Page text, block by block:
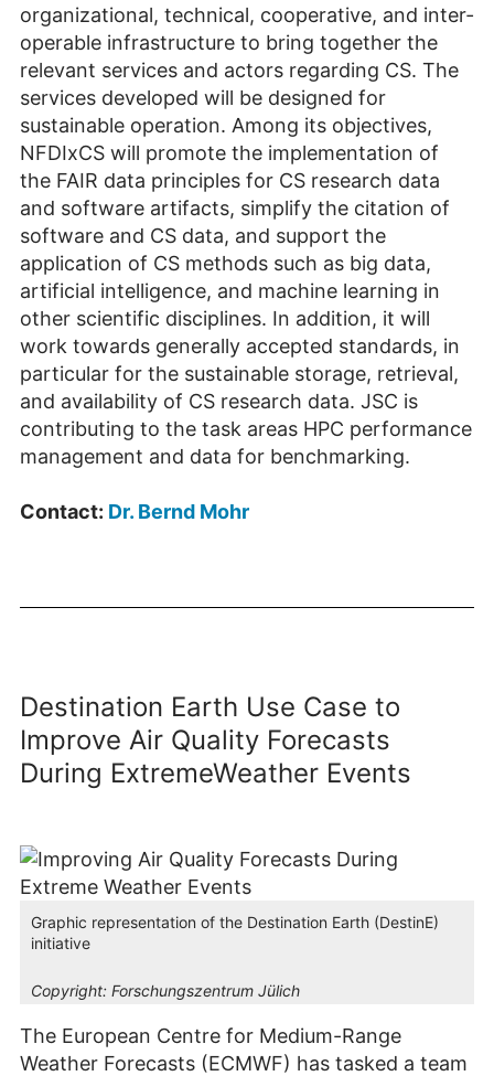
organizational, technical, cooperative, and inter­
operable infrastructure to bring together the
relevant services and actors regarding CS. The
services developed will be designed for
sustainable operation. Among its objectives,
NFDIxCS will promote the implementation of
the FAIR data principles for CS research data
and software artifacts, simplify the citation of
software and CS data, and support the
application of CS methods such as big data,
artificial intelligence, and machine learning in
other scientific disciplines. In addition, it will
work towards generally accepted standards, in
particular for the sustainable storage, retrieval,
and availability of CS research data. JSC is
contributing to the task areas HPC performance
management and data for benchmarking.
Contact: Dr. Bernd Mohr
Destination Earth Use Case to
Improve Air Quality Forecasts
During ExtremeWeather Events
Graphic representation of the Destination Earth (DestinE)
initiative
Copyright: Forschungszentrum Jülich
The European Centre for Medium-Range
Weather Forecasts (ECMWF) has tasked a team